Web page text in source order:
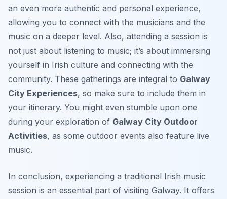
an even more authentic and personal experience,
allowing you to connect with the musicians and the
music on a deeper level. Also, attending a session is
not just about listening to music; it’s about immersing
yourself in Irish culture and connecting with the
community. These gatherings are integral to Galway
City Experiences, so make sure to include them in
your itinerary. You might even stumble upon one
during your exploration of Galway City Outdoor
Activities, as some outdoor events also feature live
music.
In conclusion, experiencing a traditional Irish music
session is an essential part of visiting Galway. It offers